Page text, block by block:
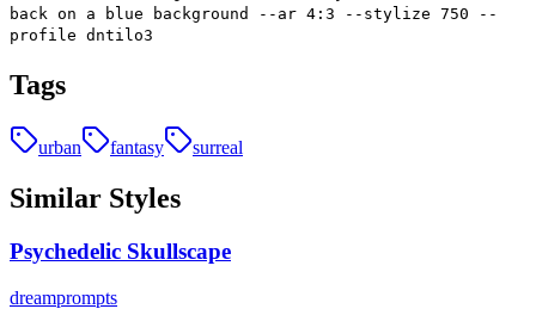
back on a blue background --ar 4:3 --stylize 750 --
profile dntilo3
Tags
urban fantasy surreal
Similar Styles
Psychedelic Skullscape
dreamprompts